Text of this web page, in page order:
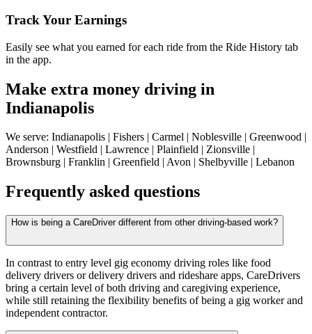
Track Your Earnings
Easily see what you earned for each ride from the Ride History tab
in the app.
Make extra money driving in
Indianapolis
We serve: Indianapolis | Fishers | Carmel | Noblesville | Greenwood |
Anderson | Westfield | Lawrence | Plainfield | Zionsville |
Brownsburg | Franklin | Greenfield | Avon | Shelbyville | Lebanon
Frequently asked questions
How is being a CareDriver different from other driving-based work?
In contrast to entry level gig economy driving roles like food
delivery drivers or delivery drivers and rideshare apps, CareDrivers
bring a certain level of both driving and caregiving experience,
while still retaining the flexibility benefits of being a gig worker and
independent contractor.